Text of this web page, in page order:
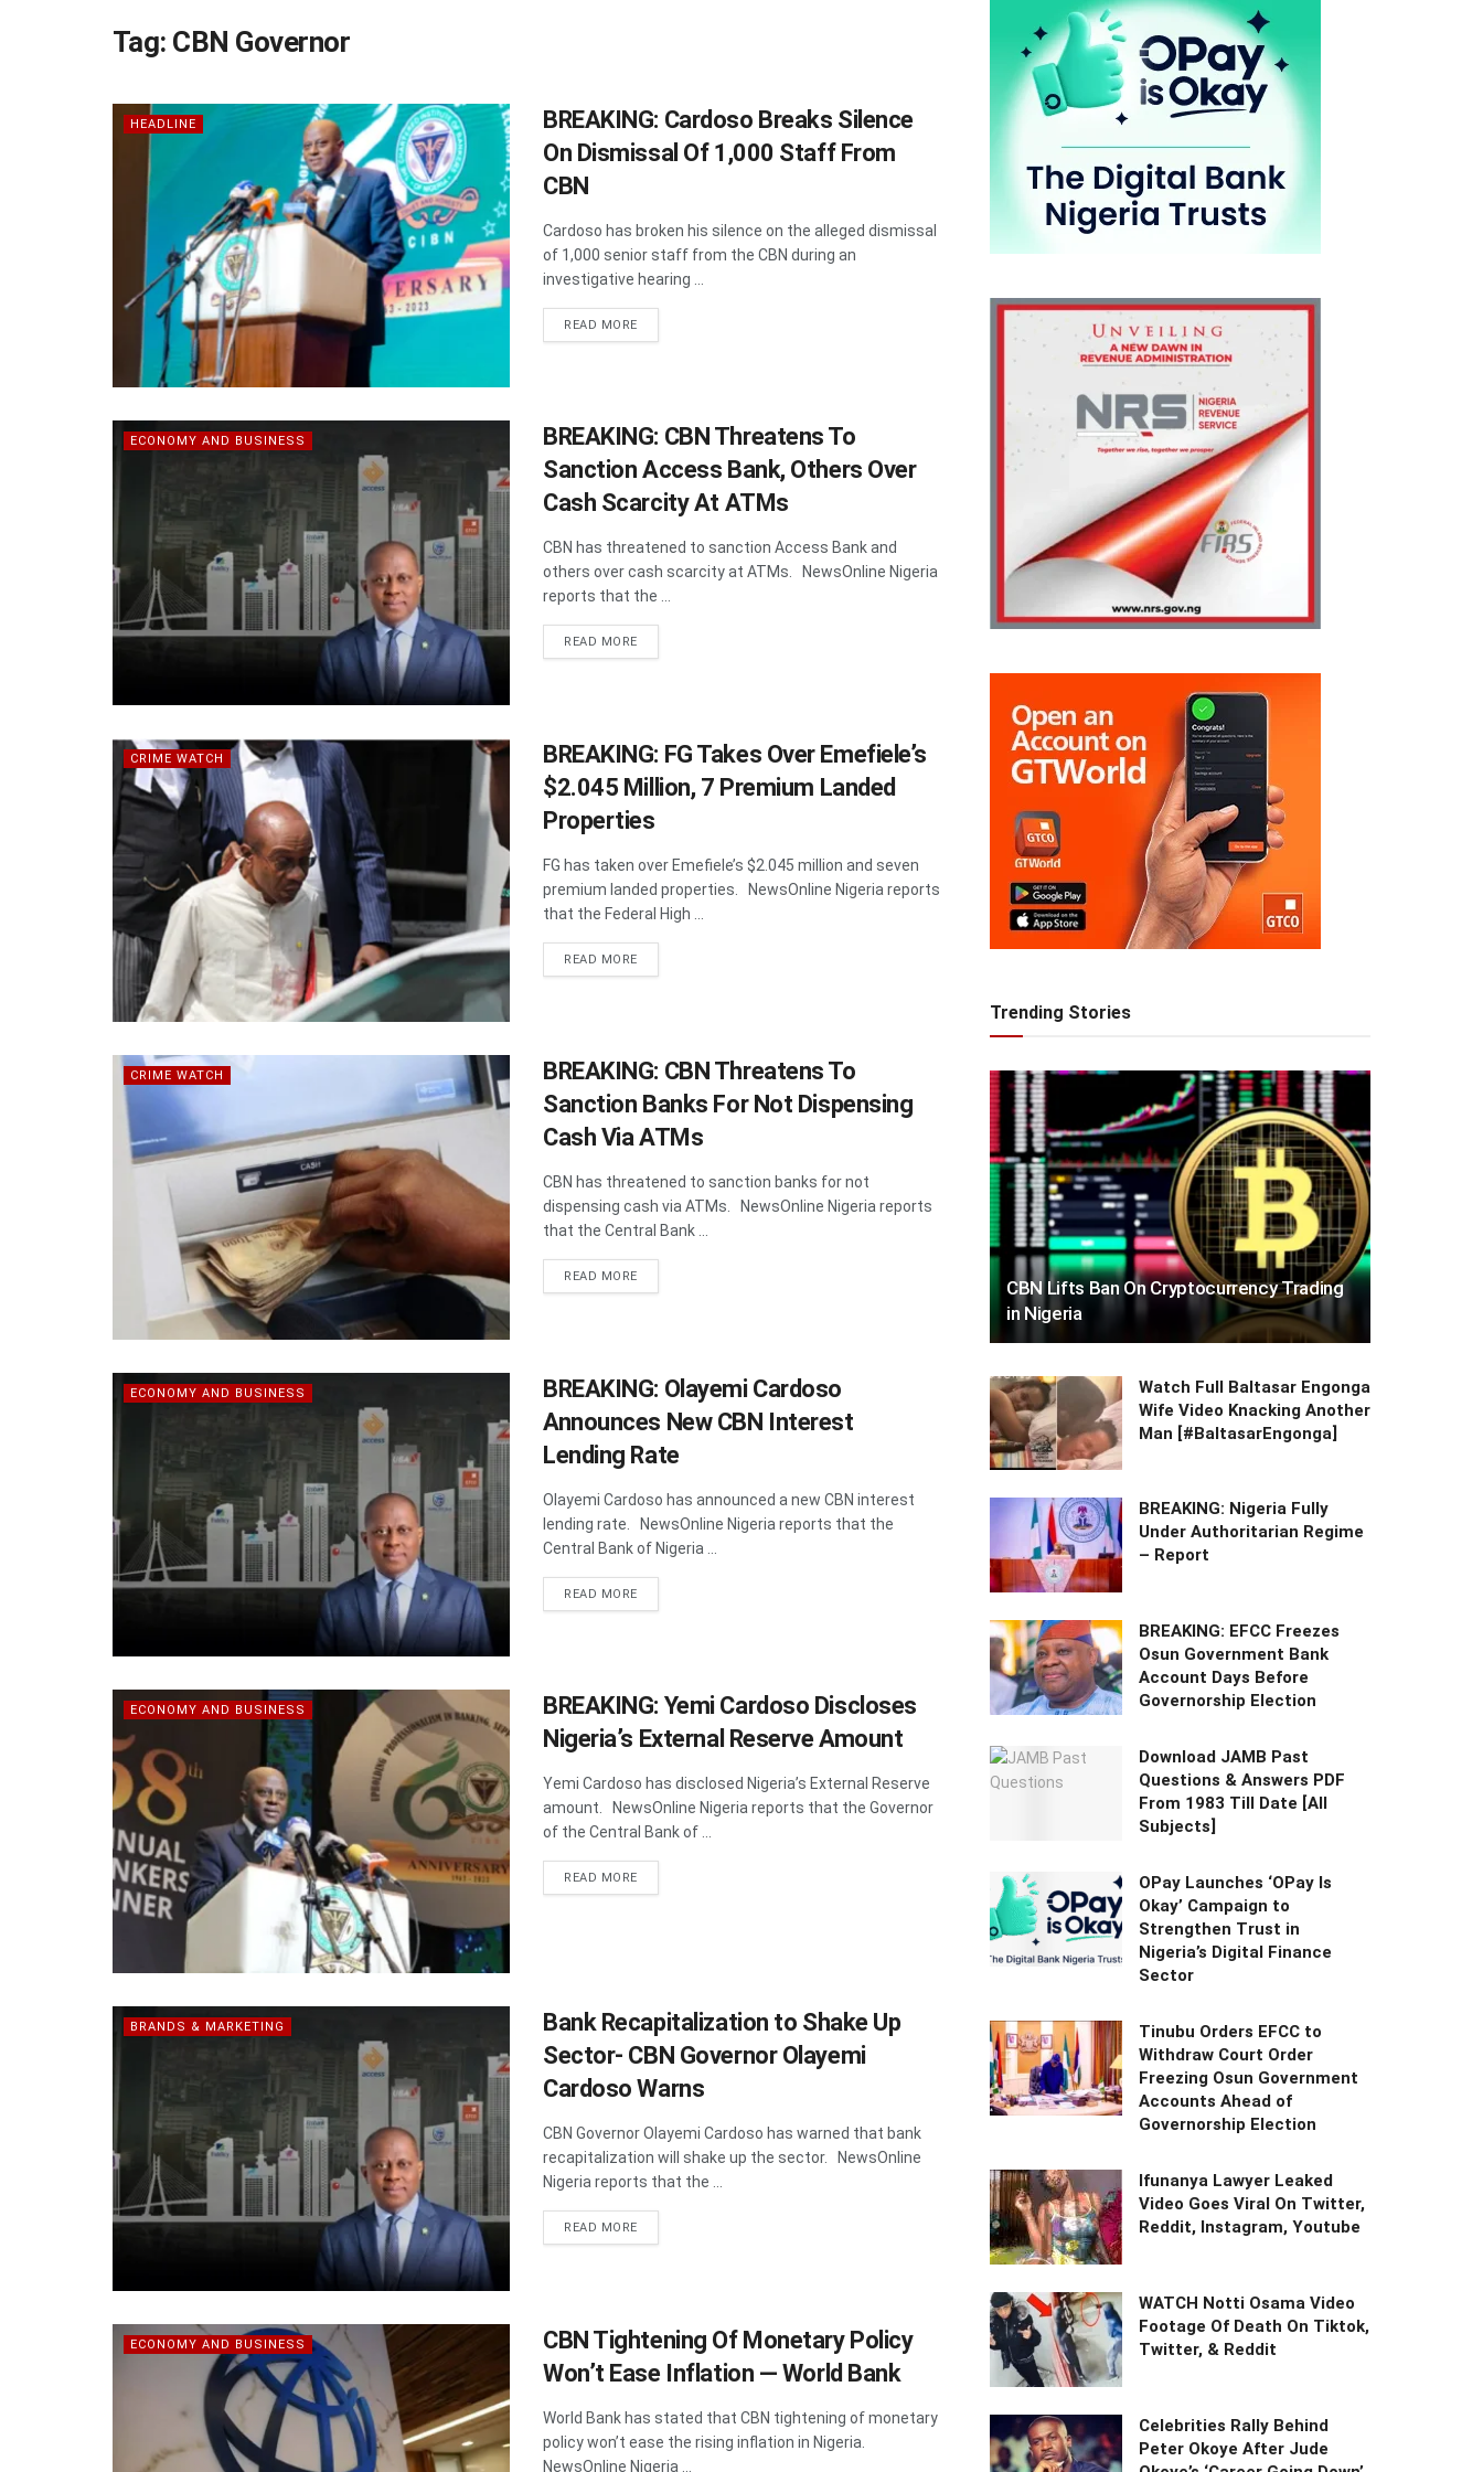
Tag: CBN Governor
HEADLINE
BREAKING: Cardoso Breaks Silence
On Dismissal Of 1,000 Staff From
CBN
Cardoso has broken his silence on the alleged dismissal
of 1,000 senior staff from the CBN during an
investigative hearing ...
READ MOREDETAILS
ECONOMY AND BUSINESS
BREAKING: CBN Threatens To
Sanction Access Bank, Others Over
Cash Scarcity At ATMs
CBN has threatened to sanction Access Bank and
others over cash scarcity at ATMs. NewsOnline Nigeria
reports that the ...
READ MOREDETAILS
CRIME WATCH
BREAKING: FG Takes Over Emefiele’s
$2.045 Million, 7 Premium Landed
Properties
FG has taken over Emefiele’s $2.045 million and seven
premium landed properties. NewsOnline Nigeria reports
that the Federal High ...
READ MOREDETAILS
CRIME WATCH
BREAKING: CBN Threatens To
Sanction Banks For Not Dispensing
Cash Via ATMs
CBN has threatened to sanction banks for not
dispensing cash via ATMs. NewsOnline Nigeria reports
that the Central Bank ...
READ MOREDETAILS
ECONOMY AND BUSINESS
BREAKING: Olayemi Cardoso
Announces New CBN Interest
Lending Rate
Olayemi Cardoso has announced a new CBN interest
lending rate. NewsOnline Nigeria reports that the
Central Bank of Nigeria ...
READ MOREDETAILS
ECONOMY AND BUSINESS
BREAKING: Yemi Cardoso Discloses
Nigeria’s External Reserve Amount
Yemi Cardoso has disclosed Nigeria’s External Reserve
amount. NewsOnline Nigeria reports that the Governor
of the Central Bank of ...
READ MOREDETAILS
BRANDS & MARKETING
Bank Recapitalization to Shake Up
Sector- CBN Governor Olayemi
Cardoso Warns
CBN Governor Olayemi Cardoso has warned that bank
recapitalization will shake up the sector. NewsOnline
Nigeria reports that the ...
READ MOREDETAILS
ECONOMY AND BUSINESS
CBN Tightening Of Monetary Policy
Won’t Ease Inflation — World Bank
World Bank has stated that CBN tightening of monetary
policy won’t ease the rising inflation in Nigeria.
NewsOnline Nigeria ...
Trending Stories
CBN Lifts Ban On Cryptocurrency Trading
in Nigeria
Watch Full Baltasar Engonga
Wife Video Knacking Another
Man [#BaltasarEngonga]
BREAKING: Nigeria Fully
Under Authoritarian Regime
– Report
BREAKING: EFCC Freezes
Osun Government Bank
Account Days Before
Governorship Election
Download JAMB Past
Questions & Answers PDF
From 1983 Till Date [All
Subjects]
OPay Launches ‘OPay Is
Okay’ Campaign to
Strengthen Trust in
Nigeria’s Digital Finance
Sector
Tinubu Orders EFCC to
Withdraw Court Order
Freezing Osun Government
Accounts Ahead of
Governorship Election
Ifunanya Lawyer Leaked
Video Goes Viral On Twitter,
Reddit, Instagram, Youtube
WATCH Notti Osama Video
Footage Of Death On Tiktok,
Twitter, & Reddit
Celebrities Rally Behind
Peter Okoye After Jude